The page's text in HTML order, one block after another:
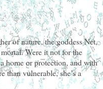
of nature, the goddess Net,
Were it not for the
home or protection, and with
than vulnerable, she’s a